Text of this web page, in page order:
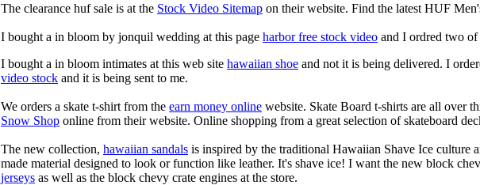
The clearance huf sale is at the Stock Video Sitemap on their website. Find the latest HUF
I bought a in bloom by jonquil wedding at this page harbor free stock video and I ordred two of
I bought a in bloom intimates at this web site hawaiian shoe and not it is being delivered. I
video stock and it is being sent to me.
We orders a skate t-shirt from the earn money online website. Skate Board t-shirts are all over
Snow Shop online from their website. Online shopping from a great selection of skateboard
The new collection, hawaiian sandals is inspired by the traditional Hawaiian Shave Ice culture
made material designed to look or function like leather. It's shave ice! I want the new block
jerseys as well as the block chevy crate engines at the store.